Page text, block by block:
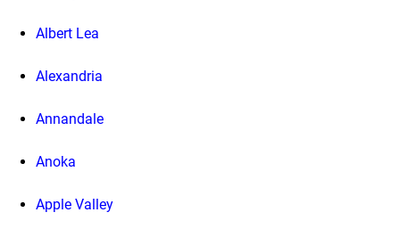
Albert Lea
Alexandria
Annandale
Anoka
Apple Valley